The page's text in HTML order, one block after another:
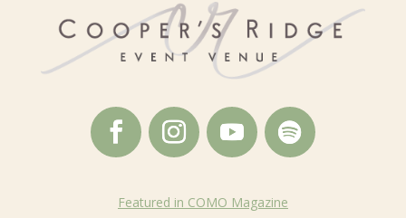
Featured in COMO Magazine